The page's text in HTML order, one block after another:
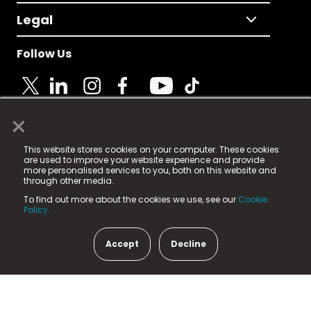
×
This website stores cookies on your computer. These cookies
are used to improve your website experience and provide
more personalised services to you, both on this website and
through other media.
To find out more about the cookies we use, see our Cookie
Policy.
Accept Decline
Legal
Follow Us
© 2025 Fame Media Tech Limited. n-gage.io is a
registered trademark.
Fame Media Tech (trading as n-gage.io) is registered
in England & Wales
15 Parsons Court, Welbury Way, Aycliffe Business Park,
County Durham, DL5 6ZE (Company Number